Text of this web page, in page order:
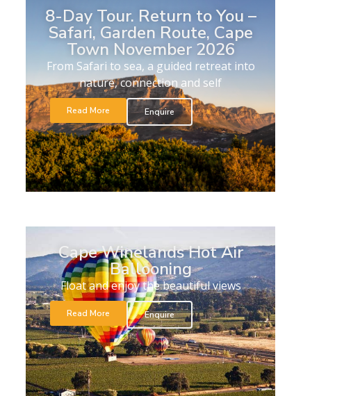
8-Day Tour. Return to You –
Safari, Garden Route, Cape
Town November 2026
From Safari to sea, a guided retreat into
nature, connection and self
Read More Enquire
Cape Winelands Hot Air
Ballooning
Float and enjoy the beautiful views
Read More Enquire